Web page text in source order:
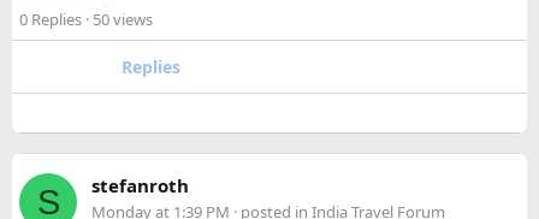
accommodation and temple entry timings. It also discusses
travel comfort for the long road journey, recommending
nearby points of interest worth adding to the itinerary for
0 Replies · 50 views
Replies
S stefanroth
Monday at 1:39 PM · posted in India Travel Forum